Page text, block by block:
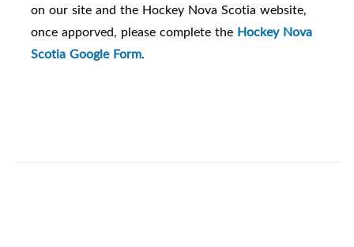
on our site and the Hockey Nova Scotia website,
once apporved, please complete the Hockey Nova
Scotia Google Form.